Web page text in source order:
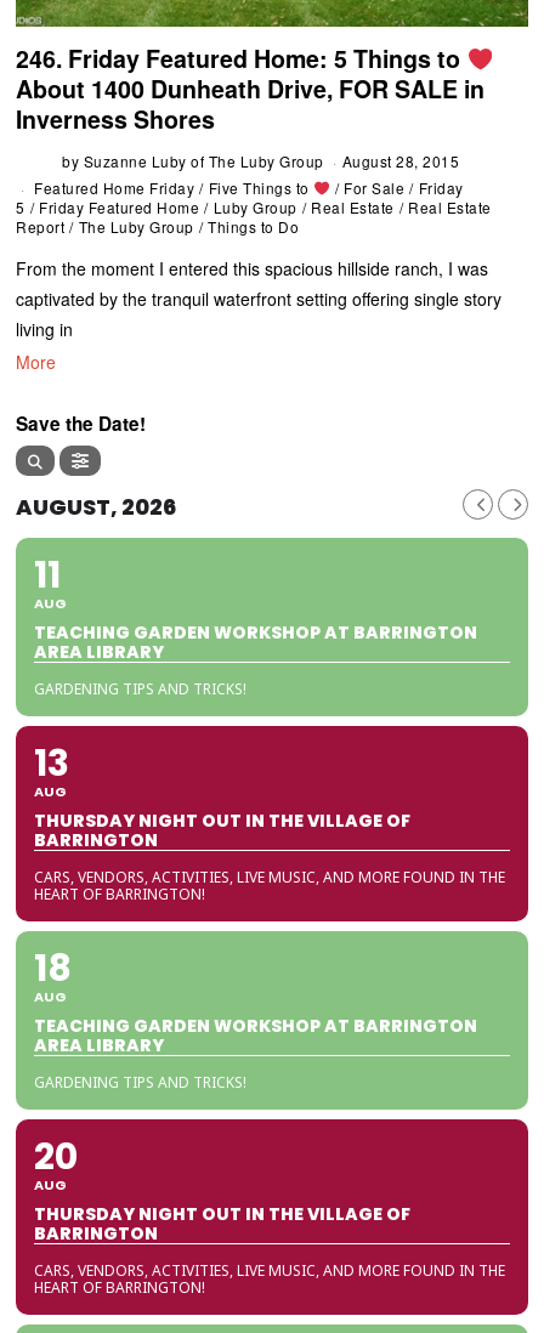
246. Friday Featured Home: 5 Things to
About 1400 Dunheath Drive, FOR SALE in
Inverness Shores
by Suzanne Luby of The Luby Group
August 28, 2015
Featured Home Friday / Five Things to / For Sale / Friday
5 / Friday Featured Home / Luby Group / Real Estate / Real Estate
Report / The Luby Group / Things to Do
From the moment I entered this spacious hillside ranch, I was
captivated by the tranquil waterfront setting offering single story
living in
More
Save the Date!
AUGUST, 2026
11
AUG
TEACHING GARDEN WORKSHOP AT BARRINGTON
AREA LIBRARY
GARDENING TIPS AND TRICKS!
13
AUG
THURSDAY NIGHT OUT IN THE VILLAGE OF
BARRINGTON
CARS, VENDORS, ACTIVITIES, LIVE MUSIC, AND MORE FOUND IN THE
HEART OF BARRINGTON!
18
AUG
TEACHING GARDEN WORKSHOP AT BARRINGTON
AREA LIBRARY
GARDENING TIPS AND TRICKS!
20
AUG
THURSDAY NIGHT OUT IN THE VILLAGE OF
BARRINGTON
CARS, VENDORS, ACTIVITIES, LIVE MUSIC, AND MORE FOUND IN THE
HEART OF BARRINGTON!